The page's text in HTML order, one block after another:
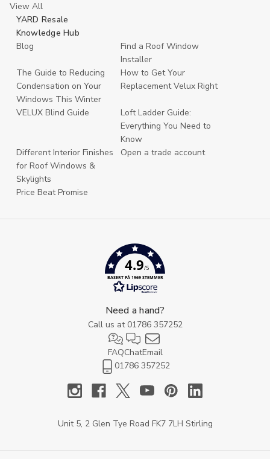
View All
YARD Resale
Knowledge Hub
Blog
Find a Roof Window
Installer
The Guide to Reducing
Condensation on Your
Windows This Winter
How to Get Your
Replacement Velux Right
VELUX Blind Guide
Loft Ladder Guide:
Everything You Need to
Know
Different Interior Finishes
for Roof Windows &
Skylights
Open a trade account
Price Beat Promise
4.9/5
BASERT PÅ 1969 STEMMER
Need a hand?
Call us at 01786 357252
FAQChatEmail
01786 357252
Unit 5, 2 Glen Tye Road FK7 7LH Stirling